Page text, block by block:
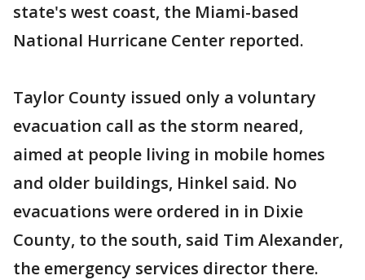
state's west coast, the Miami-based
National Hurricane Center reported.
Taylor County issued only a voluntary
evacuation call as the storm neared,
aimed at people living in mobile homes
and older buildings, Hinkel said. No
evacuations were ordered in in Dixie
County, to the south, said Tim Alexander,
the emergency services director there.